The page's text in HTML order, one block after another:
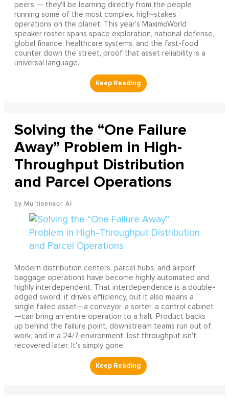
peers — they'll be learning directly from the people
running some of the most complex, high-stakes
operations on the planet. This year's MaximoWorld
speaker roster spans space exploration, national defense,
global finance, healthcare systems, and the fast-food
counter down the street, proof that asset reliability is a
universal language.
Solving the “One Failure
Away” Problem in High-
Throughput Distribution
and Parcel Operations
Multisensor AI
Modern distribution centers, parcel hubs, and airport
baggage operations have become highly automated and
highly interdependent. That interdependence is a double-
edged sword: it drives efficiency, but it also means a
single failed asset—a conveyor, a sorter, a control cabinet
—can bring an entire operation to a halt. Product backs
up behind the failure point, downstream teams run out of
work, and in a 24/7 environment, lost throughput isn't
recovered later. It's simply gone.